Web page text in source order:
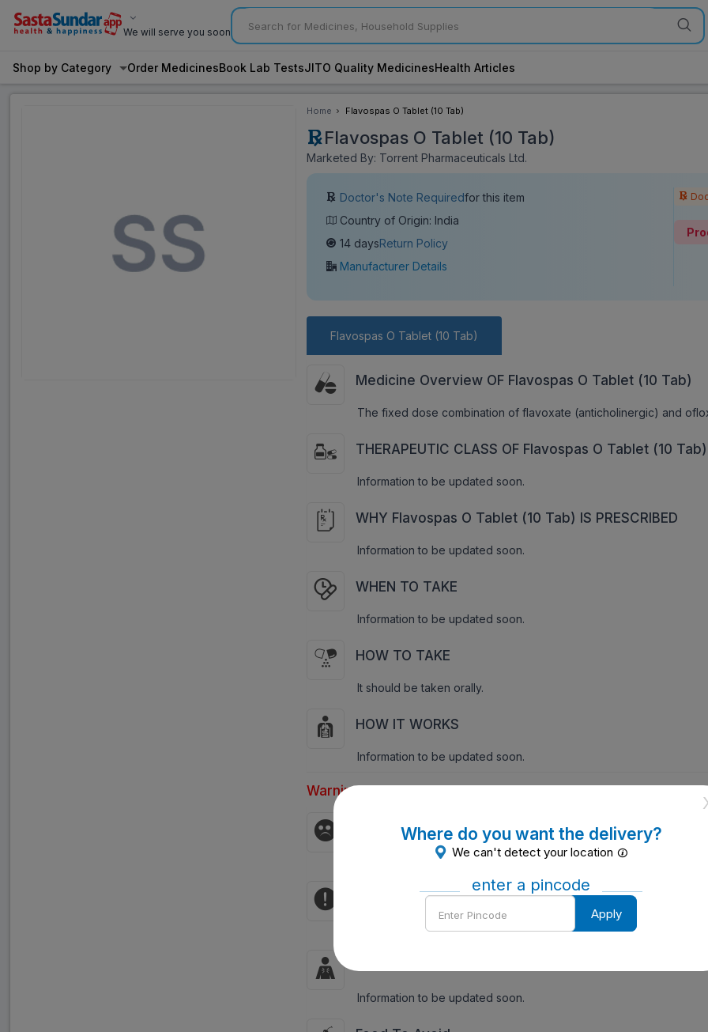
We will serve you soon
Shop by Category Order MedicinesBook Lab TestsJITO Quality MedicinesHealth Articles
Home Flavospas O Tablet (10 Tab)
Flavospas O Tablet (10 Tab)
Marketed By: Torrent Pharmaceuticals Ltd.
Doctor's Note Requiredfor this item
Country of Origin: India
14 daysReturn Policy
Manufacturer Details
Flavospas O Tablet (10 Tab)
Medicine Overview OF Flavospas O Tablet (10 Tab)
The fixed dose combination of flavoxate (anticholinergic) and
THERAPEUTIC CLASS OF Flavospas O Tablet (10 Tab)
Information to be updated soon.
WHY Flavospas O Tablet (10 Tab) IS PRESCRIBED
Information to be updated soon.
WHEN TO TAKE
Information to be updated soon.
HOW TO TAKE
It should be taken orally.
HOW IT WORKS
Information to be updated soon.
Warnings:
Precautions
INFORMATION TO BE UPDATED SOON
Contraindications of Flavospas O Tablet (10 Tab)
INFORMATION TO BE UPDATED SOON
Information to be updated soon.
Where do you want the delivery?
We can't detect your location
enter a pincode
Enter
Pincode
Apply